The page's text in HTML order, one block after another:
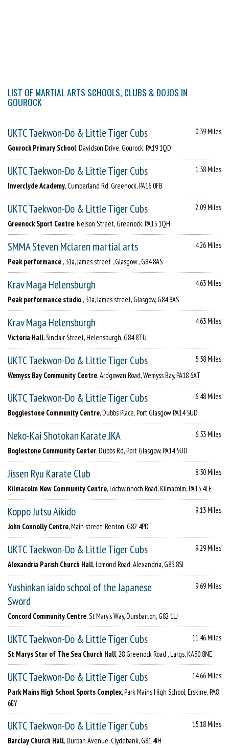
LIST OF MARTIAL ARTS SCHOOLS, CLUBS & DOJOS IN
GOUROCK
UKTC Taekwon-Do & Little Tiger Cubs
0.39 Miles
Gourock Primary School, Davidson Drive, Gourock, PA19 1QD
UKTC Taekwon-Do & Little Tiger Cubs
1.58 Miles
Inverclyde Academy, Cumberland Rd, Greenock, PA16 0FB
UKTC Taekwon-Do & Little Tiger Cubs
2.09 Miles
Greenock Sport Centre, Nelson Street, Greenock, PA15 1QH
SMMA Steven Mclaren martial arts
4.26 Miles
Peak performance , 31a, James street , Glasgow , G84 8AS
Krav Maga Helensburgh
4.63 Miles
Peak performance studio , 31a, James street, Glasgow, G84 8AS
Krav Maga Helensburgh
4.63 Miles
Victoria Hall, Sinclair Street, Helensburgh, G84 8TU
UKTC Taekwon-Do & Little Tiger Cubs
5.58 Miles
Wemyss Bay Community Centre, Ardgowan Road, Wemyss Bay, PA18 6AT
UKTC Taekwon-Do & Little Tiger Cubs
6.48 Miles
Bogglestone Community Centre, Dubbs Place, Port Glasgow, PA14 5UD
Neko-Kai Shotokan Karate JKA
6.53 Miles
Boglestone Community Center, Dubbs Rd, Port Glasgow, PA14 5UD
Jissen Ryu Karate Club
8.50 Miles
Kilmacolm New Community Centre, Lochwinnoch Road, Kilmacolm, PA13 4LE
Koppo Jutsu Aikido
9.13 Miles
John Connolly Centre, Main street, Renton, G82 4PD
UKTC Taekwon-Do & Little Tiger Cubs
9.29 Miles
Alexandria Parish Church Hall, Lomond Road, Alexandria, G83 8SJ
Yushinkan iaido school of the Japanese
Sword
9.69 Miles
Concord Community Centre, St Mary's Way, Dumbarton, G82 1LJ
UKTC Taekwon-Do & Little Tiger Cubs
11.46 Miles
St Marys Star of The Sea Church Hall, 28 Greenock Road , Largs, KA30 8NE
UKTC Taekwon-Do & Little Tiger Cubs
14.66 Miles
Park Mains High School Sports Complex, Park Mains High School, Erskine, PA8
6EY
UKTC Taekwon-Do & Little Tiger Cubs
15.18 Miles
Barclay Church Hall, Durban Avenue, Clydebank, G81 4JH